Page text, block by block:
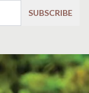
SUBSCRIBE